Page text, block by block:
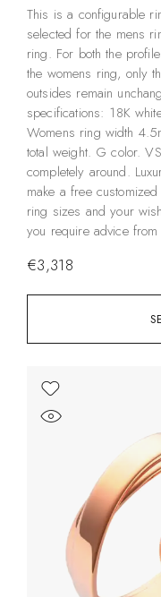
This is a configurable
selected for the mens
ring. For both the
the womens ring, only
outsides remain
specifications: 18K
Womens ring width
total weight. G color.
completely around.
make a free
ring sizes and your
you require advice
€3,318